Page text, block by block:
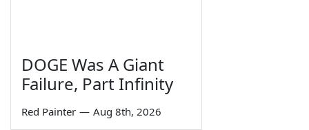
DOGE Was A Giant
Failure, Part Infinity
Red Painter — Aug 8th, 2026